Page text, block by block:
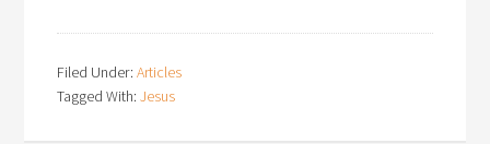
Filed Under:Articles
Tagged With:Jesus